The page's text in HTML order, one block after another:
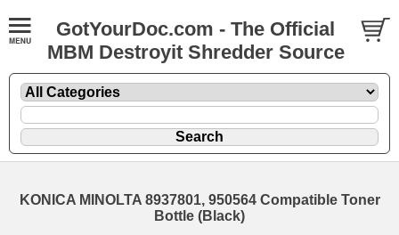
GotYourDoc.com - The Official
MBM Destroyit Shredder Source
KONICA MINOLTA 8937801, 950564 Compatible Toner
Bottle (Black)